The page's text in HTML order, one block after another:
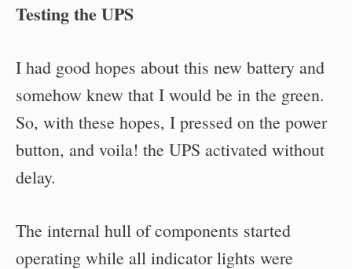
Testing the UPS
I had good hopes about this new battery and
somehow knew that I would be in the green.
So, with these hopes, I pressed on the power
button, and voila! the UPS activated without
delay.
The internal hull of components started
operating while all indicator lights were